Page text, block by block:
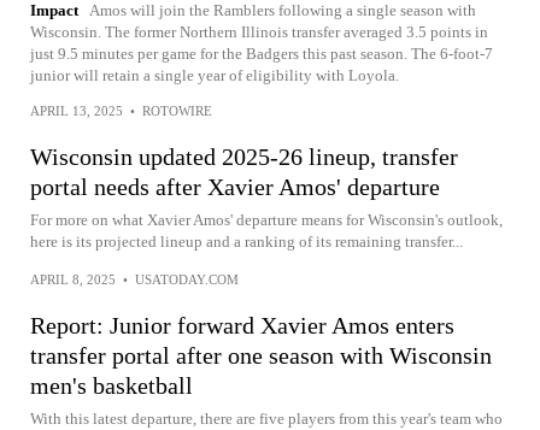
Impact Amos will join the Ramblers following a single season with
Wisconsin. The former Northern Illinois transfer averaged 3.5 points in
just 9.5 minutes per game for the Badgers this past season. The 6-foot-7
junior will retain a single year of eligibility with Loyola.
APRIL 13, 2025 • ROTOWIRE
Wisconsin updated 2025-26 lineup, transfer
portal needs after Xavier Amos' departure
For more on what Xavier Amos' departure means for Wisconsin's outlook,
here is its projected lineup and a ranking of its remaining transfer...
APRIL 8, 2025 • USATODAY.COM
Report: Junior forward Xavier Amos enters
transfer portal after one season with Wisconsin
men's basketball
With this latest departure, there are five players from this year's team who